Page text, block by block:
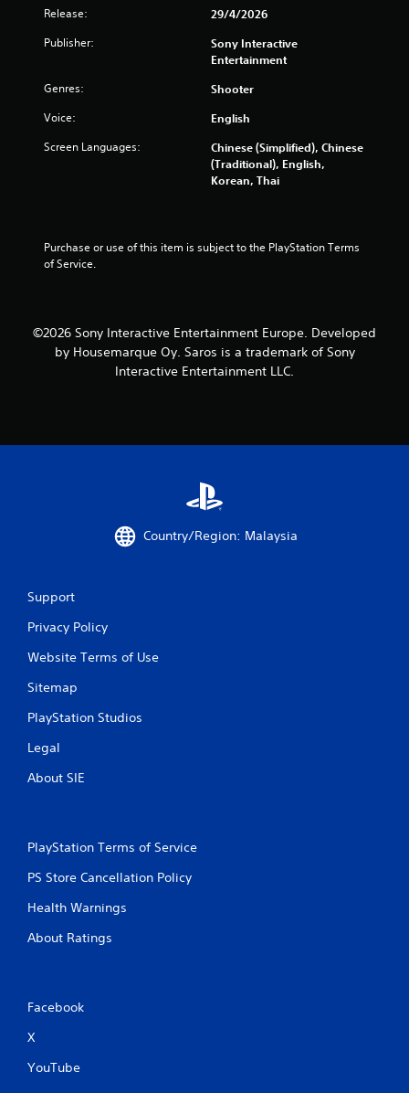
Release: 29/4/2026
Publisher:
Sony Interactive
Entertainment
Genres: Shooter
Voice: English
Screen Languages:
Chinese (Simplified), Chinese
(Traditional), English,
Korean, Thai
Purchase or use of this item is subject to the PlayStation Terms
of Service.
©2026 Sony Interactive Entertainment Europe. Developed
by Housemarque Oy. Saros is a trademark of Sony
Interactive Entertainment LLC.
Country/Region: Malaysia
Support
Privacy Policy
Website Terms of Use
Sitemap
PlayStation Studios
Legal
About SIE
PlayStation Terms of Service
PS Store Cancellation Policy
Health Warnings
About Ratings
Facebook
X
YouTube